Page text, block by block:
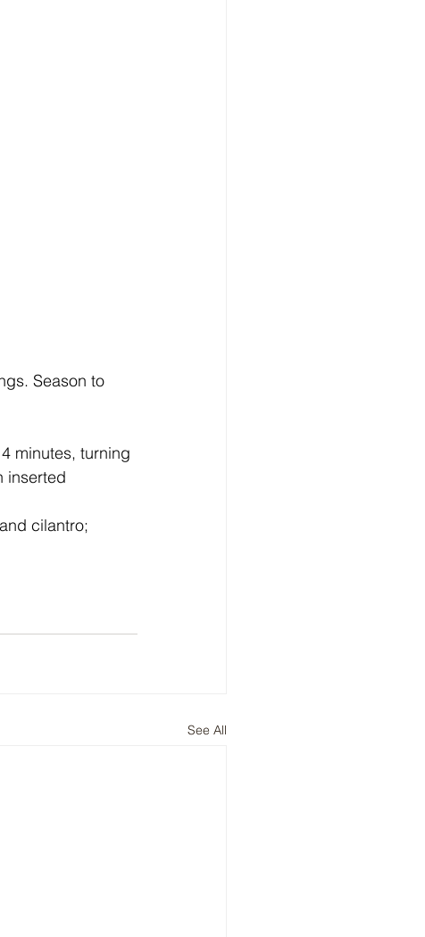
Season to
minutes, turning
inserted
cilantro;
See All